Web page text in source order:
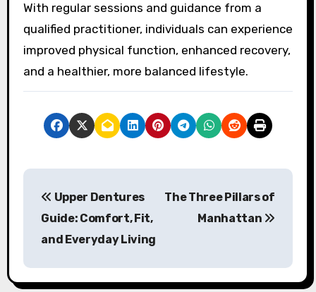
With regular sessions and guidance from a
qualified practitioner, individuals can experience
improved physical function, enhanced recovery,
and a healthier, more balanced lifestyle.
P
t
Upper Dentures
Guide: Comfort, Fit,
and Everyday Living
The Three Pillars of
Manhattan